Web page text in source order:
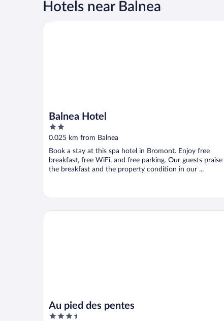
Hotels near Balnea
Balnea Hotel
2
out
5
0.025 km from Balnea
Book a stay at this spa hotel in Bromont. Enjoy free
breakfast, free WiFi, and free parking. Our guests praise
the breakfast and the property condition in our ...
Balnea Hotel
Au pied des pentes
3.5
Au pied des pentes